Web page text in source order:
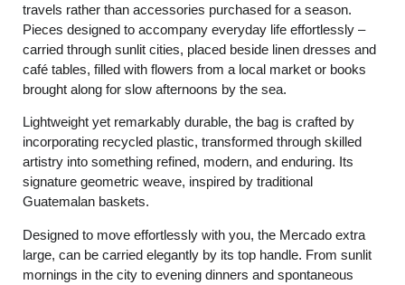
travels rather than accessories purchased for a season.
Pieces designed to accompany everyday life effortlessly –
carried through sunlit cities, placed beside linen dresses and
café tables, filled with flowers from a local market or books
brought along for slow afternoons by the sea.
Lightweight yet remarkably durable, the bag is crafted by
incorporating recycled plastic, transformed through skilled
artistry into something refined, modern, and enduring. Its
signature geometric weave, inspired by traditional
Guatemalan baskets.
Designed to move effortlessly with you, the Mercado extra
large, can be carried elegantly by its top handle. From sunlit
mornings in the city to evening dinners and spontaneous